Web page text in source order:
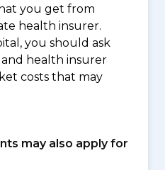
you get from
health insurer.
you should ask
health insurer
costs that may
may also apply for